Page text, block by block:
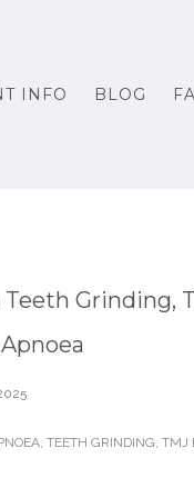
INFO BLOG
Grinding,
, TEETH GRINDING, TMJ